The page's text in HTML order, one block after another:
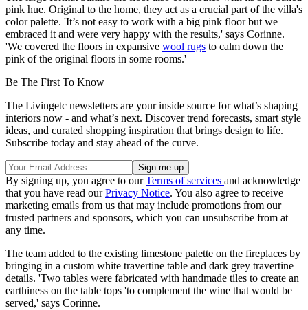
pink hue. Original to the home, they act as a crucial part of the villa's
color palette. 'It’s not easy to work with a big pink floor but we
embraced it and were very happy with the results,' says Corinne.
'We covered the floors in expansive wool rugs to calm down the
pink of the original floors in some rooms.'
Be The First To Know
The Livingetc newsletters are your inside source for what’s shaping
interiors now - and what’s next. Discover trend forecasts, smart style
ideas, and curated shopping inspiration that brings design to life.
Subscribe today and stay ahead of the curve.
By signing up, you agree to ourTerms of services and acknowledge
that you have read ourPrivacy Notice. You also agree to receive
marketing emails from us that may include promotions from our
trusted partners and sponsors, which you can unsubscribe from at
any time.
The team added to the existing limestone palette on the fireplaces by
bringing in a custom white travertine table and dark grey travertine
details. 'Two tables were fabricated with handmade tiles to create an
earthiness on the table tops 'to complement the wine that would be
served,' says Corinne.